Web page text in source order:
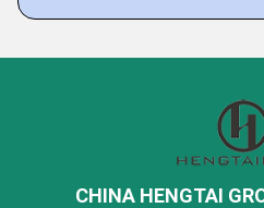
CHINA HENGTAI